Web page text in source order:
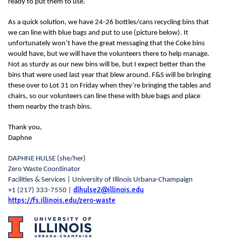
ready to put them to use.
As a quick solution, we have 24-26 bottles/cans recycling bins that
we can line with blue bags and put to use (picture below). It
unfortunately won’t have the great messaging that the Coke bins
would have, but we will have the volunteers there to help manage.
Not as sturdy as our new bins will be, but I expect better than the
bins that were used last year that blew around. F&S will be bringing
these over to Lot 31 on Friday when they’re bringing the tables and
chairs, so our volunteers can line these with blue bags and place
them nearby the trash bins.
Thank you,
Daphne
DAPHNE HULSE (she/her)
Zero Waste Coordinator
Facilities & Services | University of Illinois Urbana-Champaign
+1 (217) 333-7550 | dlhulse2@illinois.edu
https://fs.illinois.edu/zero-waste